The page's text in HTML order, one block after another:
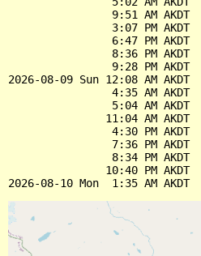
9:51 AM AKDT
3:07 PM AKDT
6:47 PM AKDT
8:36 PM AKDT
9:28 PM AKDT
2026-08-09 Sun 12:08 AM AKDT
4:35 AM AKDT
5:04 AM AKDT
11:04 AM AKDT
4:30 PM AKDT
7:36 PM AKDT
8:34 PM AKDT
10:40 PM AKDT